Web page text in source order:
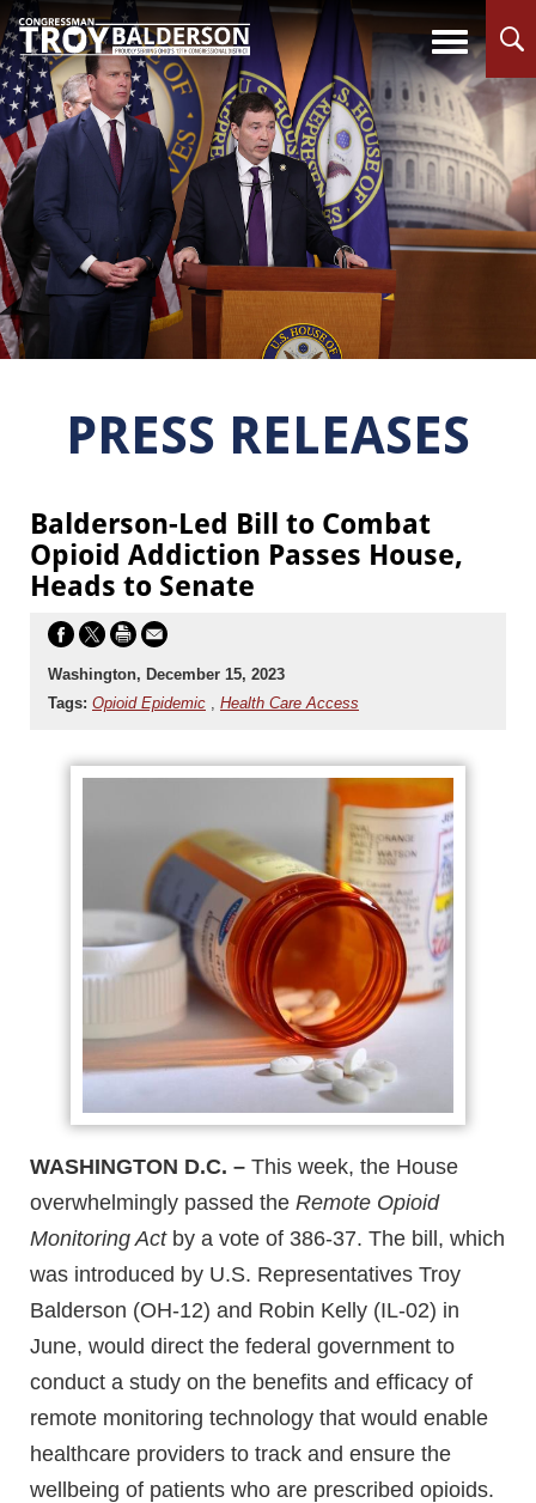
PRESS RELEASES
Balderson-Led Bill to Combat
Opioid Addiction Passes House,
Heads to Senate
Washington, December 15, 2023
Tags: Opioid Epidemic , Health Care Access
WASHINGTON D.C. – This week, the House
overwhelmingly passed the Remote Opioid
Monitoring Act by a vote of 386-37. The bill, which
was introduced by U.S. Representatives Troy
Balderson (OH-12) and Robin Kelly (IL-02) in
June, would direct the federal government to
conduct a study on the benefits and efficacy of
remote monitoring technology that would enable
healthcare providers to track and ensure the
wellbeing of patients who are prescribed opioids.